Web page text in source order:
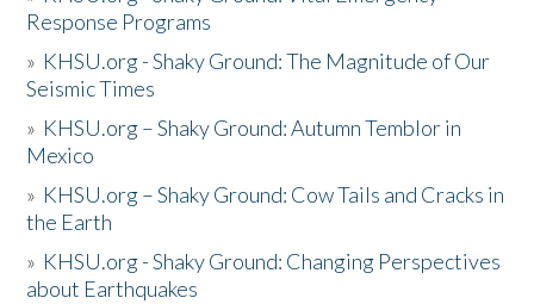
Response Programs
» KHSU.org - Shaky Ground: The Magnitude of Our
Seismic Times
» KHSU.org – Shaky Ground: Autumn Temblor in
Mexico
» KHSU.org – Shaky Ground: Cow Tails and Cracks in
the Earth
» KHSU.org - Shaky Ground: Changing Perspectives
about Earthquakes